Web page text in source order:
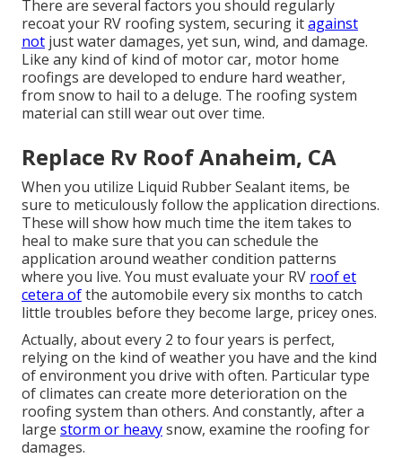
There are several factors you should regularly
recoat your RV roofing system, securing itagainst
not just water damages, yet sun, wind, and damage.
Like any kind of kind of motor car, motor home
roofings are developed to endure hard weather,
from snow to hail to a deluge. The roofing system
material can still wear out over time.
Replace Rv Roof Anaheim, CA
When you utilize Liquid Rubber Sealant items, be
sure to meticulously follow the application directions.
These will show how much time the item takes to
heal to make sure that you can schedule the
application around weather condition patterns
where you live. You must evaluate your RV roof et
cetera ofthe automobile every six months to catch
little troubles before they become large, pricey ones.
Actually, about every 2 to four years is perfect,
relying on the kind of weather you have and the kind
of environment you drive with often. Particular type
of climates can create more deterioration on the
roofing system than others. And constantly, after a
large storm or heavysnow, examine the roofing for
damages.